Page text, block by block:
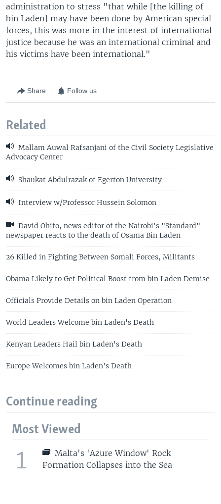
administration to stress "that while [the killing of
bin Laden] may have been done by American special
forces, this was more in the interest of international
justice because he was an international criminal and
his victims have been international."
Share Follow us
Related
Mallam Auwal Rafsanjani of the Civil Society Legislative
Advocacy Center
Shaukat Abdulrazak of Egerton University
Interview w/Professor Hussein Solomon
David Ohito, news editor of the Nairobi's "Standard"
newspaper reacts to the death of Osama Bin Laden
26 Killed in Fighting Between Somali Forces, Militants
Obama Likely to Get Political Boost from bin Laden Demise
Officials Provide Details on bin Laden Operation
World Leaders Welcome bin Laden's Death
Kenyan Leaders Hail bin Laden's Death
Europe Welcomes bin Laden's Death
Continue reading
Most Viewed
1
Malta's 'Azure Window' Rock
Formation Collapses into the Sea